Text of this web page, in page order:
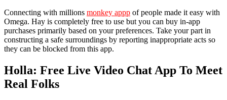
Connecting with millions monkey appp of people made it easy with
Omega. Hay is completely free to use but you can buy in-app
purchases primarily based on your preferences. Take your part in
constructing a safe surroundings by reporting inappropriate acts so
they can be blocked from this app.
Holla: Free Live Video Chat App To Meet
Real Folks